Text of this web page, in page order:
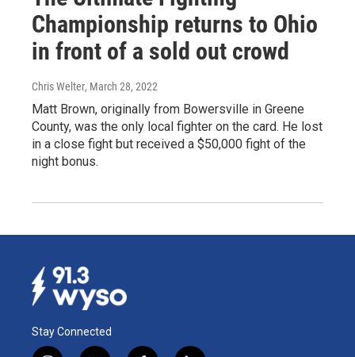
Championship returns to Ohio
in front of a sold out crowd
Chris Welter, March 28, 2022
Matt Brown, originally from Bowersville in Greene
County, was the only local fighter on the card. He lost
in a close fight but received a $50,000 fight of the
night bonus.
Stay Connected